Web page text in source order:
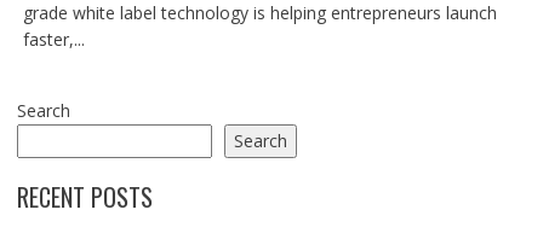
grade white label technology is helping entrepreneurs launch
faster,...
Search
Search
RECENT POSTS